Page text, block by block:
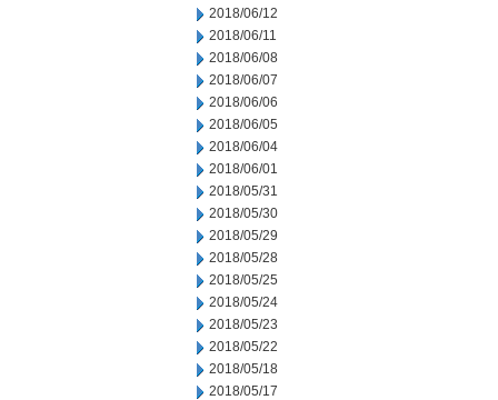
2018/06/12
2018/06/11
2018/06/08
2018/06/07
2018/06/06
2018/06/05
2018/06/04
2018/06/01
2018/05/31
2018/05/30
2018/05/29
2018/05/28
2018/05/25
2018/05/24
2018/05/23
2018/05/22
2018/05/18
2018/05/17